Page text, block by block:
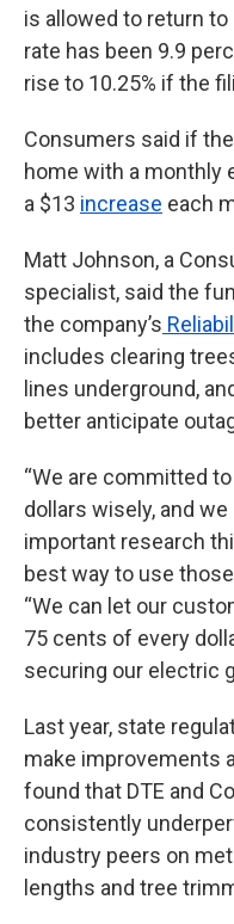
is allowed to return to
rate has been 9.9
rise to 10.25% if the
Consumers said if
home with a monthly
a $13 increase each
Matt Johnson, a
specialist, said the
the company’s
includes clearing
lines underground,
better anticipate
“We are committed
dollars wisely, and
important research
best way to use
“We can let our
75 cents of every
securing our electric
Last year, state
make improvements
found that DTE and
consistently
industry peers on
lengths and tree